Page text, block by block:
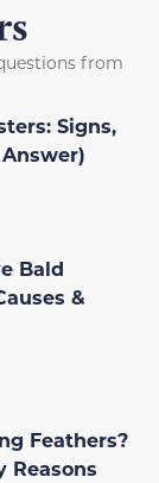
from
Signs,
Bald
&
Feathers?
Reasons